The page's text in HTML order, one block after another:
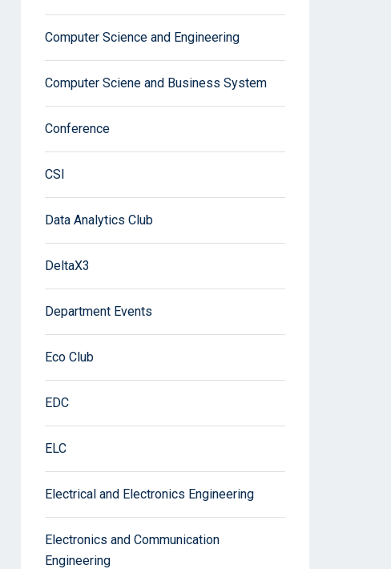
Computer Science and Engineering
Computer Sciene and Business System
Conference
CSI
Data Analytics Club
DeltaX3
Department Events
Eco Club
EDC
ELC
Electrical and Electronics Engineering
Electronics and Communication
Engineering